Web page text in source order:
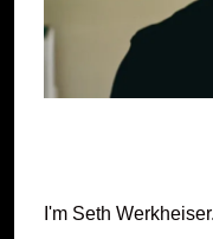
I'm Seth Werkheiser.